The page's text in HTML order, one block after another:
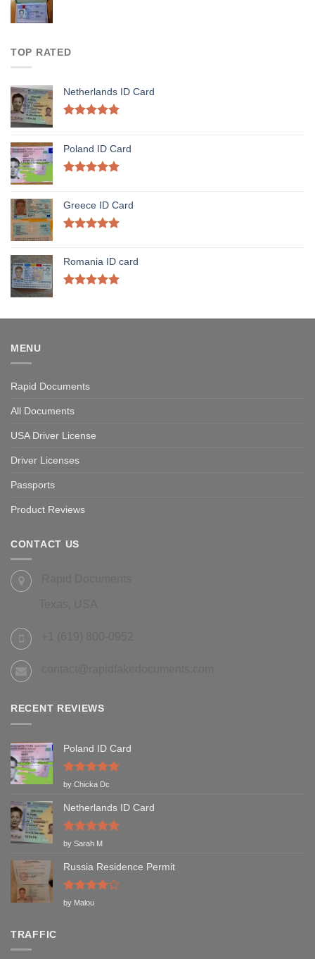
TOP RATED
Netherlands ID Card
Poland ID Card
Greece ID Card
Romania ID card
MENU
Rapid Documents
All Documents
USA Driver License
Driver Licenses
Passports
Product Reviews
CONTACT US
RECENT REVIEWS
Poland ID Card
Rated5
by Chicka Dc
Netherlands ID Card
Rated 5
by Sarah M
Russia Residence Permit
Rated
by Malou
TRAFFIC